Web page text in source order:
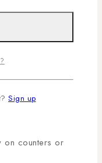
water for
and
on counters or
Sign up